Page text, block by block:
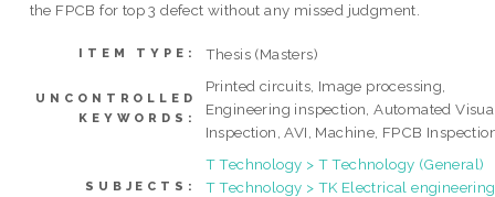
the FPCB for top 3 defect without any missed judgment.
ITEM TYPE: Thesis (Masters)
UNCONTROLLED
KEYWORDS:
Printed circuits, Image processing,
Engineering inspection, Automated
Inspection, AVI, Machine, FPCB
SUBJECTS:
T Technology > T Technology (General)
T Technology > TK Electrical